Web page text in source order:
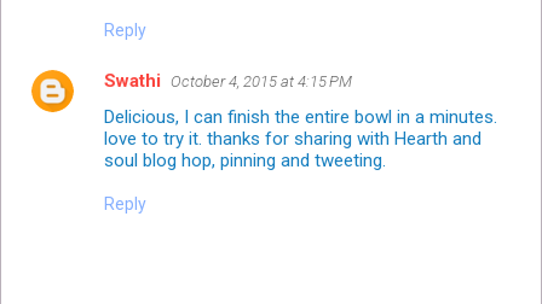
Reply
Swathi October 4, 2015 at 4:15 PM
Delicious, I can finish the entire bowl in a minutes.
love to try it. thanks for sharing with Hearth and
soul blog hop, pinning and tweeting.
Reply